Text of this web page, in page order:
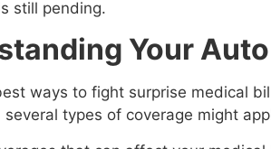
still pending.
Your
ways to fight surprise medical
several types of coverage might